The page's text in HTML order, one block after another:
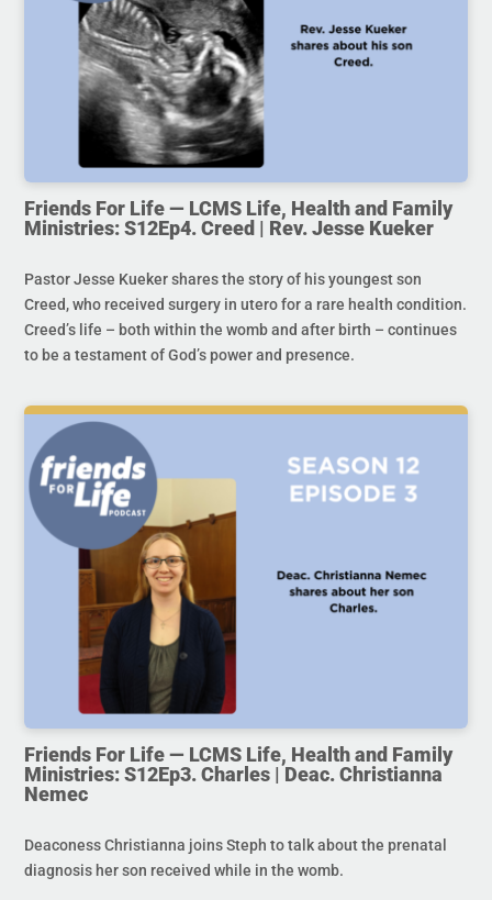
Friends For Life — LCMS Life, Health and Family
Ministries: S12Ep4. Creed | Rev. Jesse Kueker
Pastor Jesse Kueker shares the story of his youngest son
Creed, who received surgery in utero for a rare health condition.
Creed’s life – both within the womb and after birth – continues
to be a testament of God’s power and presence.
Friends For Life — LCMS Life, Health and Family
Ministries: S12Ep3. Charles | Deac. Christianna
Nemec
Deaconess Christianna joins Steph to talk about the prenatal
diagnosis her son received while in the womb.